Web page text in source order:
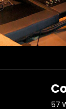
57